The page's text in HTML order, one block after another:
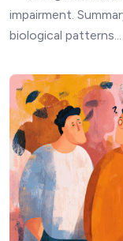
impairment.
biological patterns...